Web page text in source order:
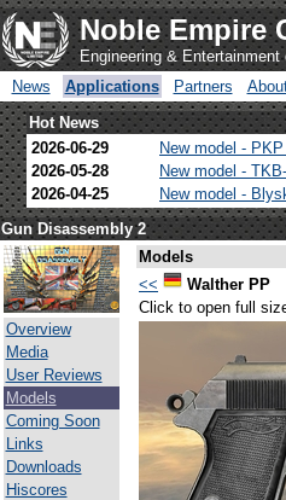
Noble Empire
Engineering & Entertainment
News
Applications Partners
Hot News
2026-06-29
New model -
2026-05-28
New model -
2026-04-25
New model -
Gun Disassembly 2
Overview
Media
User Reviews
Models
Coming Soon
Links
Downloads
Hiscores
Models
<<
Walther PP
Click to open full